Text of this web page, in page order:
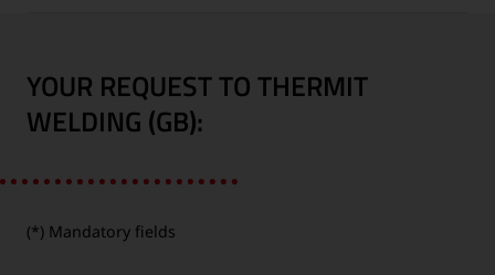
YOUR REQUEST TO THERMIT
WELDING (GB):
(*) Mandatory fields